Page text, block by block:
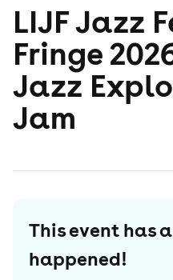
LIJF Jazz
Fringe
Jazz
Jam
This event has
happened!